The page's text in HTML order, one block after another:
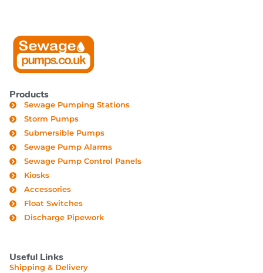
Products
Sewage Pumping Stations
Storm Pumps
Submersible Pumps
Sewage Pump Alarms
Sewage Pump Control Panels
Kiosks
Accessories
Float Switches
Discharge Pipework
Useful Links
Shipping & Delivery